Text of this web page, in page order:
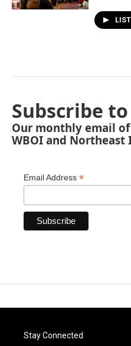
Subscribe
Our monthly email
WBOI and Northeast
Email Address *
Stay Connected